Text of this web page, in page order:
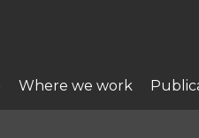
Where we work